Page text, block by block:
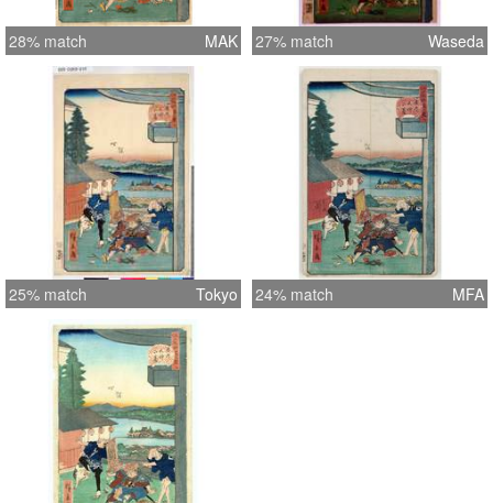
28% match MAK 27% match Waseda
25% match Tokyo 24% match MFA